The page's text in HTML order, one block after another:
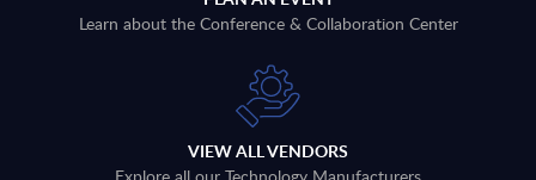
Learn about the Conference & Collaboration Center
VIEW ALL VENDORS